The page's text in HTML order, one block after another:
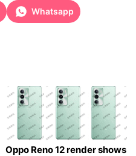
Whatsapp
Oppo Reno 12 render shows